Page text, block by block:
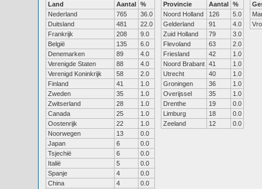
Land Aantal %
Nederland
765
36.0
Duitsland
481
22.0
Frankrijk
208
9.0
België
135
6.0
Denemarken
89
4.0
Verenigde Staten
88
4.0
Verenigd Koninkrijk
58
2.0
Finland
41
1.0
Zweden
35
1.0
Zwitserland
28
1.0
Canada
25
1.0
Oostenrijk
22
1.0
Noorwegen
13
0.0
Japan
6
0.0
Tsjechië
6
0.0
Italië
5
0.0
Spanje
4
0.0
China
4
0.0
Provincie Aantal %
Noord Holland
126
5.0
Gelderland
91
4.0
Zuid Holland
79
3.0
Flevoland
63
2.0
Friesland
42
1.0
Noord Brabant 41
1.0
Utrecht
40
1.0
Groningen
36
1.0
Overijssel
35
1.0
Drenthe
19
0.0
Limburg
18
0.0
Zeeland
12 0.0